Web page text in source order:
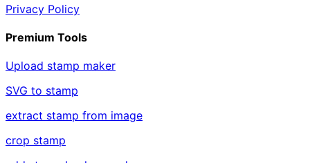
Privacy Policy
Premium Tools
Upload stamp maker
SVG to stamp
extract stamp from image
crop stamp